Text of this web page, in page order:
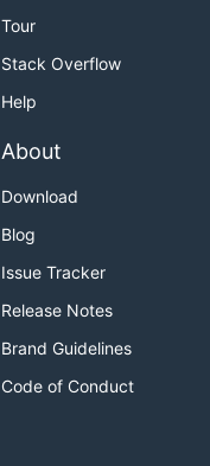
Tour
Stack Overflow
Help
About
Download
Blog
Issue Tracker
Release Notes
Brand Guidelines
Code of Conduct